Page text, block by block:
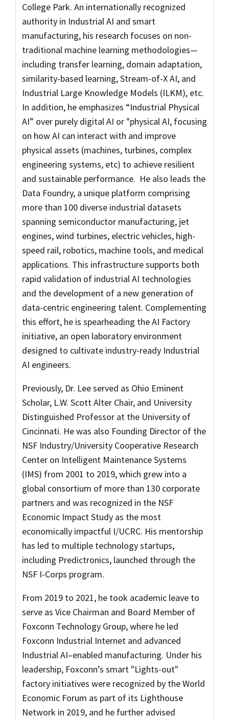
College Park. An internationally recognized
authority in Industrial AI and smart
manufacturing, his research focuses on non-
traditional machine learning methodologies—
including transfer learning, domain adaptation,
similarity-based learning, Stream-of-X AI, and
Industrial Large Knowledge Models (ILKM), etc.
In addition, he emphasizes “Industrial Physical
AI” over purely digital AI or "physical AI, focusing
on how AI can interact with and improve
physical assets (machines, turbines, complex
engineering systems, etc) to achieve resilient
and sustainable performance. He also leads the
Data Foundry, a unique platform comprising
more than 100 diverse industrial datasets
spanning semiconductor manufacturing, jet
engines, wind turbines, electric vehicles, high-
speed rail, robotics, machine tools, and medical
applications. This infrastructure supports both
rapid validation of industrial AI technologies
and the development of a new generation of
data-centric engineering talent. Complementing
this effort, he is spearheading the AI Factory
initiative, an open laboratory environment
designed to cultivate industry-ready Industrial
AI engineers.
Previously, Dr. Lee served as Ohio Eminent
Scholar, L.W. Scott Alter Chair, and University
Distinguished Professor at the University of
Cincinnati. He was also Founding Director of the
NSF Industry/University Cooperative Research
Center on Intelligent Maintenance Systems
(IMS) from 2001 to 2019, which grew into a
global consortium of more than 130 corporate
partners and was recognized in the NSF
Economic Impact Study as the most
economically impactful I/UCRC. His mentorship
has led to multiple technology startups,
including Predictronics, launched through the
NSF I-Corps program.
From 2019 to 2021, he took academic leave to
serve as Vice Chairman and Board Member of
Foxconn Technology Group, where he led
Foxconn Industrial Internet and advanced
Industrial AI–enabled manufacturing. Under his
leadership, Foxconn’s smart "Lights-out"
factory initiatives were recognized by the World
Economic Forum as part of its Lighthouse
Network in 2019, and he further advised